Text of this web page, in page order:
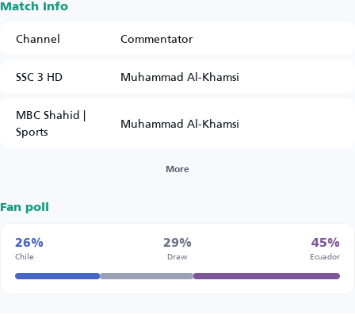
Match Info
Channel
Commentator
SSC 3 HD
Muhammad Al-Khamsi
MBC Shahid |
Sports Muhammad Al-Khamsi
More
Fan poll
26%
Chile
29%
Draw
45%
Ecuador